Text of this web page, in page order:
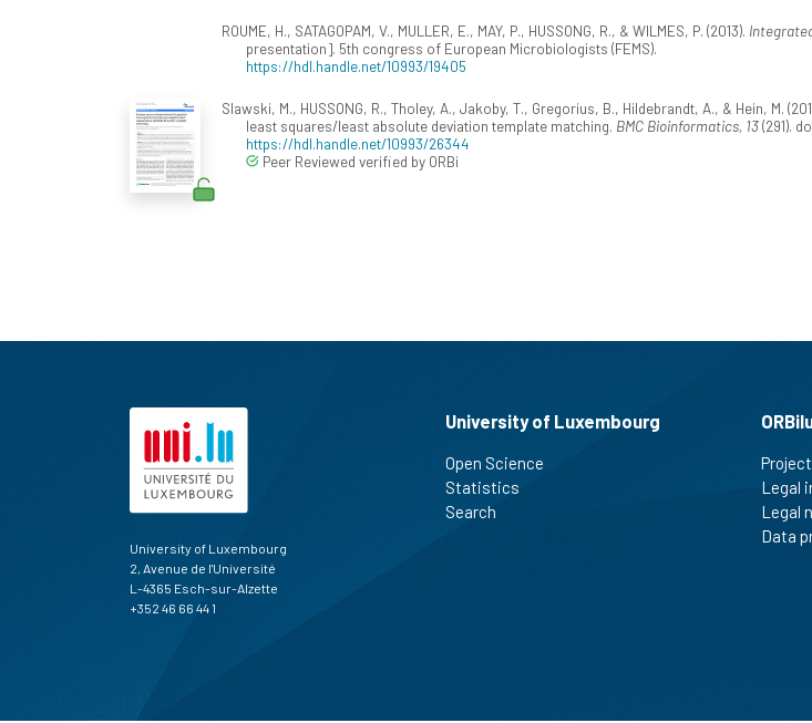
ROUME, H., SATAGOPAM, V., MULLER, E., MAY, P., HUSSONG, R., & WILMES, P. (2013).
presentation]. 5th congress of European Microbiologists (FEMS).
https://hdl.handle.net/10993/19405
Slawski, M., HUSSONG, R., Tholey, A., Jakoby, T., Gregorius, B., Hildebrandt, A., & Hein,
least squares/least absolute deviation template matching. BMC Bioinformatics, 13(291).
https://hdl.handle.net/10993/26344
Peer Reviewed verified by ORBi
University of Luxembourg
2, Avenue de l'Université
L-4365 Esch-sur-Alzette
+352 46 66 44 1
University of Luxembourg
Open Science
Statistics
Search
Legal
Legal
Data